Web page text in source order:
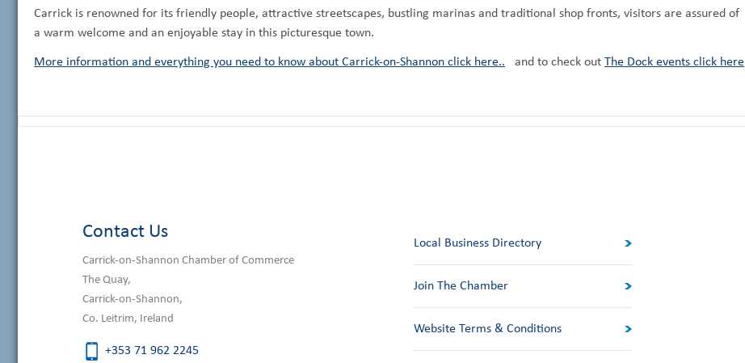
Carrick is renowned for its friendly people, attractive streetscapes, bustling marinas and traditional shop fronts, visitors are assured of
a warm welcome and an enjoyable stay in this picturesque town.
More information and everything you need to know about Carrick-on-Shannon click here.. and to check out The Dock events click here
Contact Us
Carrick-on-Shannon Chamber of Commerce
The Quay,
Carrick-on-Shannon,
Co. Leitrim, Ireland
+353 71 962 2245
Local Business Directory
Join The Chamber
Website Terms & Conditions